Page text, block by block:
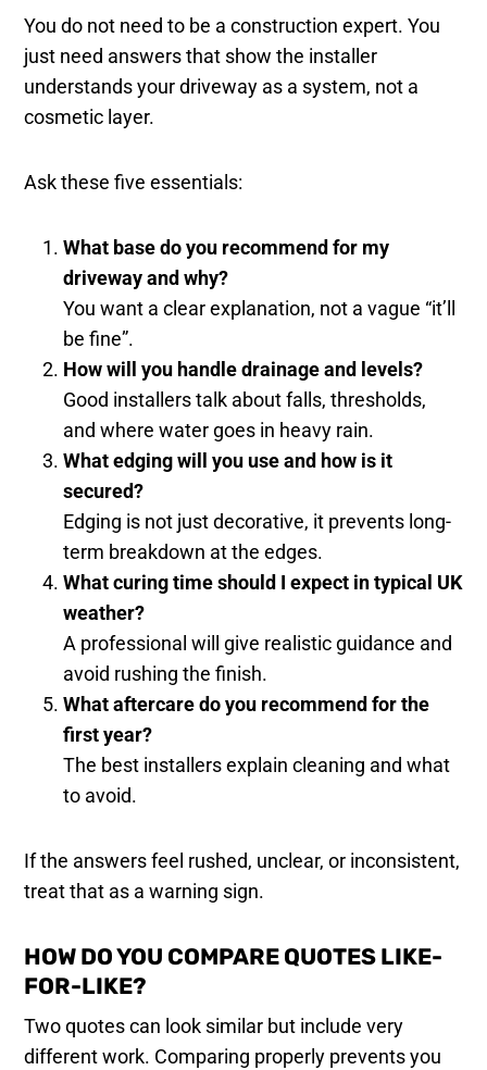
You do not need to be a construction expert. You
just need answers that show the installer
understands your driveway as a system, not a
cosmetic layer.
Ask these five essentials:
What base do you recommend for my
driveway and why?
You want a clear explanation, not a vague “it’ll
be fine”.
How will you handle drainage and levels?
Good installers talk about falls, thresholds,
and where water goes in heavy rain.
What edging will you use and how is it
secured?
Edging is not just decorative, it prevents long-
term breakdown at the edges.
What curing time should I expect in typical UK
weather?
A professional will give realistic guidance and
avoid rushing the finish.
What aftercare do you recommend for the
first year?
The best installers explain cleaning and what
to avoid.
If the answers feel rushed, unclear, or inconsistent,
treat that as a warning sign.
HOW DO YOU COMPARE QUOTES LIKE-
FOR-LIKE?
Two quotes can look similar but include very
different work. Comparing properly prevents you